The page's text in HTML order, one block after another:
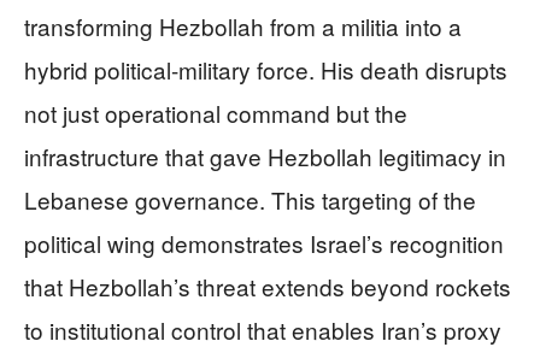
transforming Hezbollah from a militia into a
hybrid political-military force. His death disrupts
not just operational command but the
infrastructure that gave Hezbollah legitimacy in
Lebanese governance. This targeting of the
political wing demonstrates Israel’s recognition
that Hezbollah’s threat extends beyond rockets
to institutional control that enables Iran’s proxy